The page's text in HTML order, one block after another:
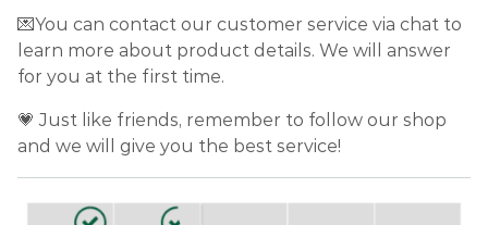
💌You can contact our customer service via chat to
learn more about product details. We will answer
for you at the first time.
💗 Just like friends, remember to follow our shop
and we will give you the best service!